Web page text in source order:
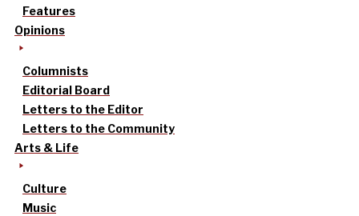
Features
Opinions
Columnists
Editorial Board
Letters to the Editor
Letters to the Community
Arts & Life
Culture
Music